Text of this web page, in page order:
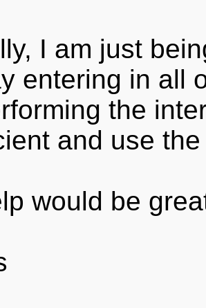
I am just
entering in all
the
and use
would be